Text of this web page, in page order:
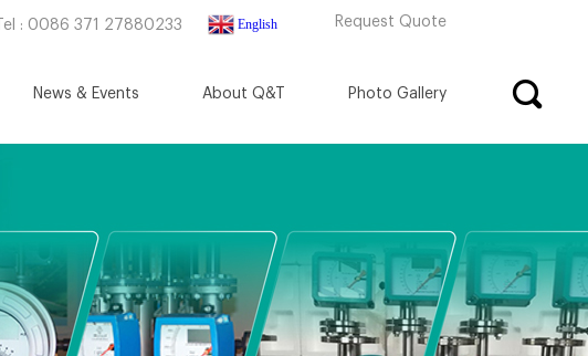
Tel : 0086 371 27880233 English Request Quote
News & Events About Q&T Photo Gallery